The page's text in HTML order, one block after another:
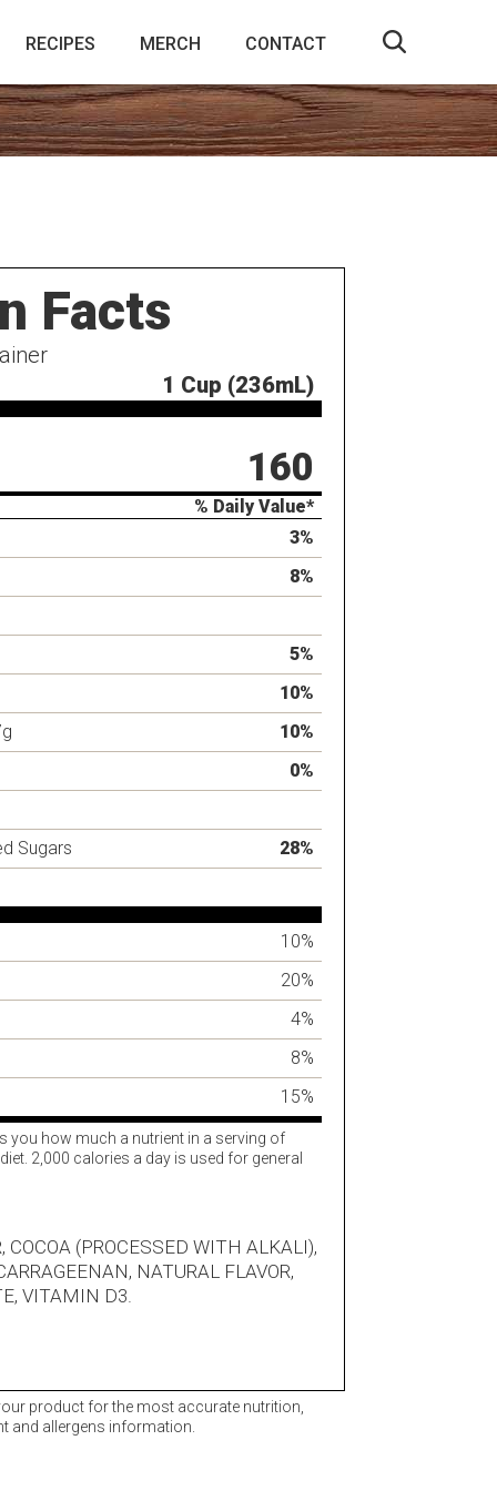
RECIPES MERCH CONTACT
Facts
1 Cup (236mL)
160
% Daily Value*
3%
8%
5%
10%
10%
0%
Sugars 28%
10%
20%
4%
8%
15%
you how much a nutrient in a serving of
2,000 calories a day is used for general
COCOA (PROCESSED WITH ALKALI),
NATURAL FLAVOR,
VITAMIN D3.
product for the most accurate nutrition,
and allergens information.